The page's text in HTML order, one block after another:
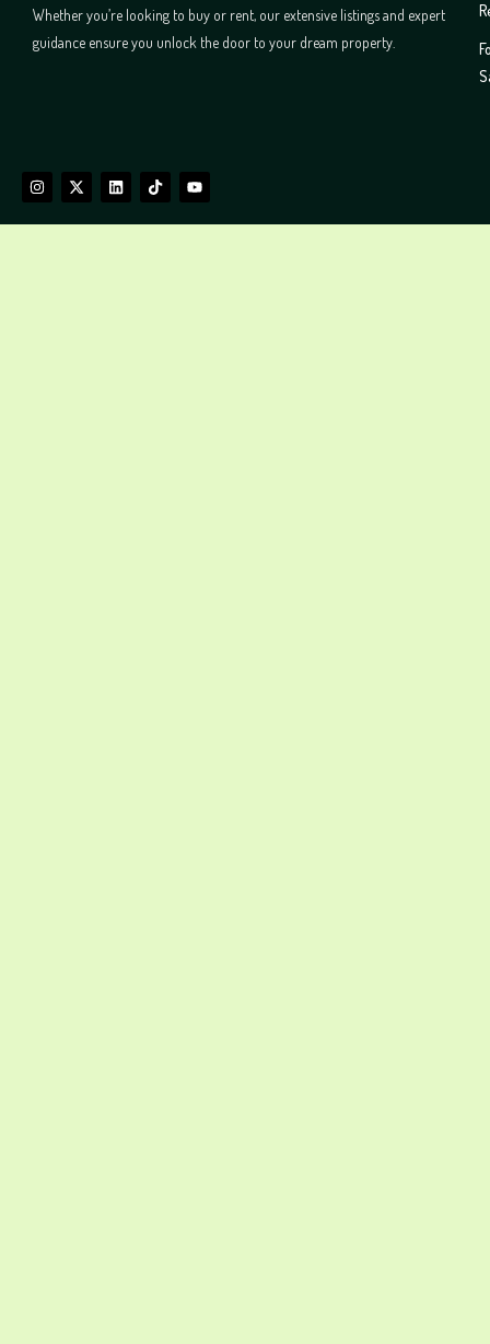
Whether you’re looking to buy or rent, our extensive listings and expert
guidance ensure you unlock the door to your dream property.